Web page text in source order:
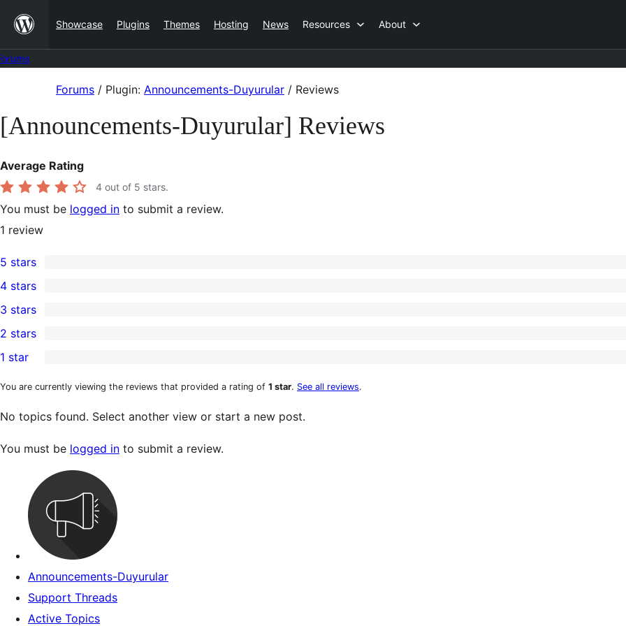
content
Showcase Plugins Themes Hosting News Resources About
content
Forums / Plugin: Announcements-Duyurular / Reviews
[Announcements-Duyurular] Reviews
Average Rating
4 out of 5 stars.
You must be logged in to submit a review.
1 review
0
5-
star
reviews
5 stars
4-
star
review
4 stars
0
3-
star
reviews
3 stars
2-
star
2 stars
1-
1 star
You are currently viewing the reviews that provided a rating of 1 star. See all reviews.
No topics found. Select another view or start a new post.
You must be logged in to submit a review.
Announcements-Duyurular
Support Threads
Active Topics